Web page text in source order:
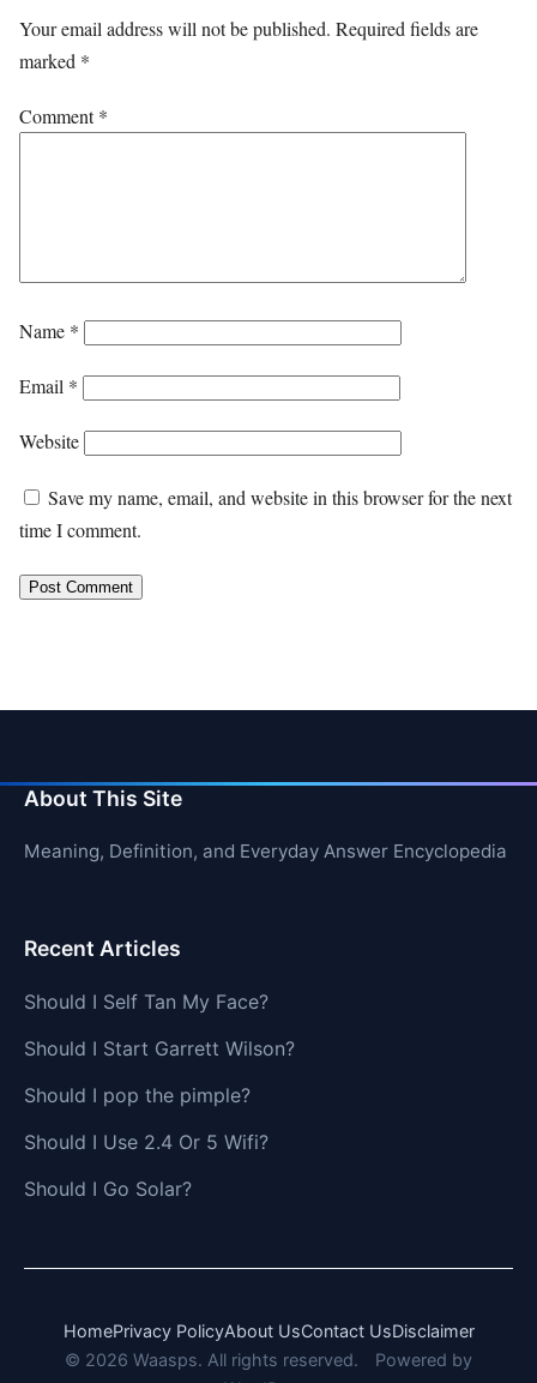
Your email address will not be published. Required fields are
marked *
Comment*
Name *
Email *
Website
Save my name, email, and website in this browser for the next
time I comment.
About This Site
Meaning, Definition, and Everyday Answer Encyclopedia
Recent Articles
Should I Self Tan My Face?
Should I Start Garrett Wilson?
Should I pop the pimple?
Should I Use 2.4 Or 5 Wifi?
Should I Go Solar?
HomePrivacy PolicyAbout UsContact UsDisclaimer
© 2026 Waasps. All rights reserved.
Powered by